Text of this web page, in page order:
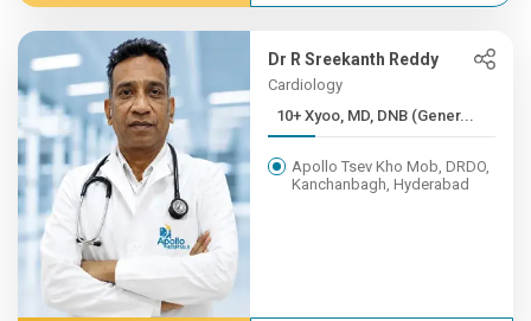
Dr R Sreekanth Reddy
Cardiology
10+ Xyoo, MD, DNB (Gener...
Apollo Tsev Kho Mob, DRDO,
Kanchanbagh, Hyderabad